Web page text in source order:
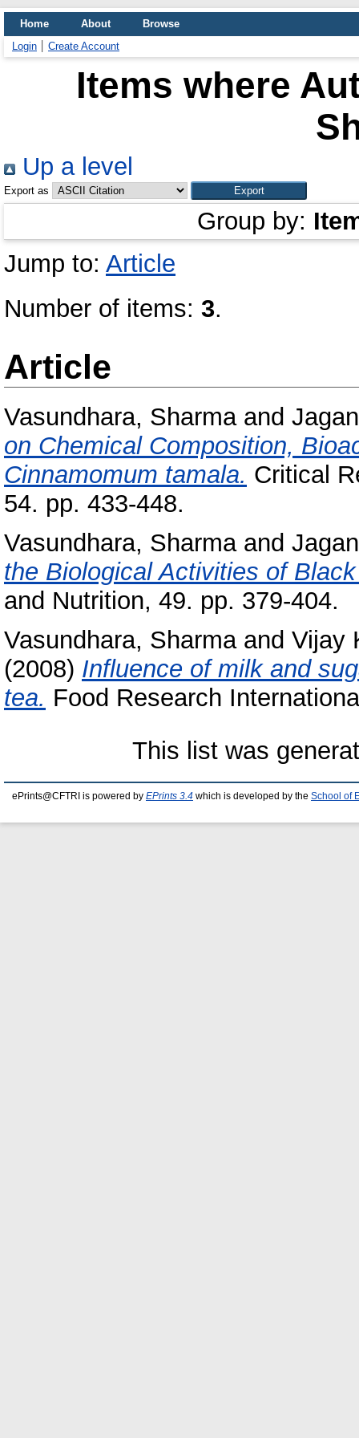
Home About
Browse
Login
Create Account
Items where
Up a level
Export as
Group by:
Jump to: Article
Number of items: 3.
Article
Vasundhara, Sharmaand
on Chemical Composition,
Cinnamomum tamala. Critical
54. pp. 433-448.
Vasundhara, Sharmaand
the Biological Activities of
and Nutrition, 49. pp. 379-404.
Vasundhara, Sharmaand Vijay
(2008) Influence of milk and
tea. Food Research
This list was
ePrints@CFTRI is powered by EPrints 3.4 which is developed by the School of